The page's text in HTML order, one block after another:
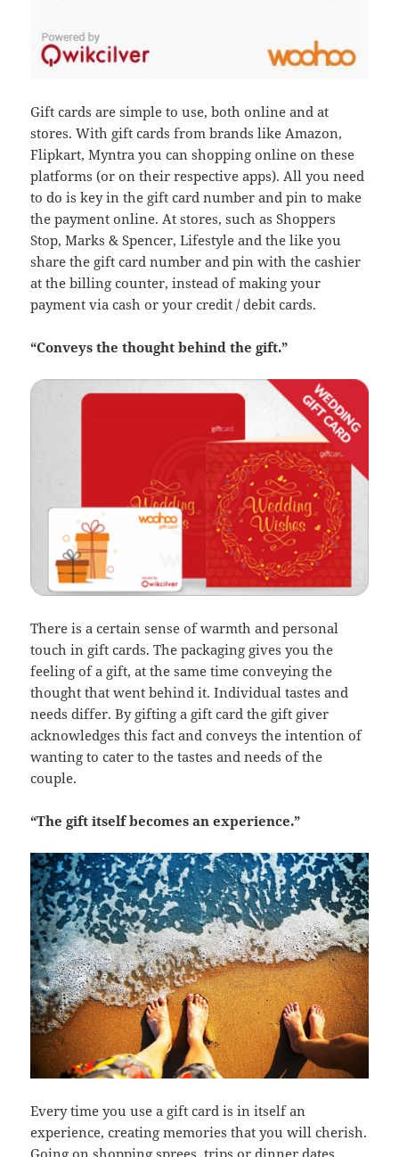
Gift cards are simple to use, both online and at
stores. With gift cards from brands like Amazon,
Flipkart, Myntra you can shopping online on these
platforms (or on their respective apps). All you need
to do is key in the gift card number and pin to make
the payment online. At stores, such as Shoppers
Stop, Marks & Spencer, Lifestyle and the like you
share the gift card number and pin with the cashier
at the billing counter, instead of making your
payment via cash or your credit / debit cards.
“Conveys the thought behind the gift.”
There is a certain sense of warmth and personal
touch in gift cards. The packaging gives you the
feeling of a gift, at the same time conveying the
thought that went behind it. Individual tastes and
needs differ. By gifting a gift card the gift giver
acknowledges this fact and conveys the intention of
wanting to cater to the tastes and needs of the
couple.
“The gift itself becomes an experience.”
Every time you use a gift card is in itself an
experience, creating memories that you will cherish.
Going on shopping sprees, trips or dinner dates